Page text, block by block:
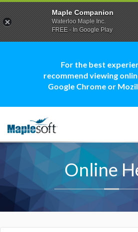
For the best
recommend viewing
Google Chrome or
Online
Maple Companion
Waterloo Maple Inc.
FREE - In Google Play